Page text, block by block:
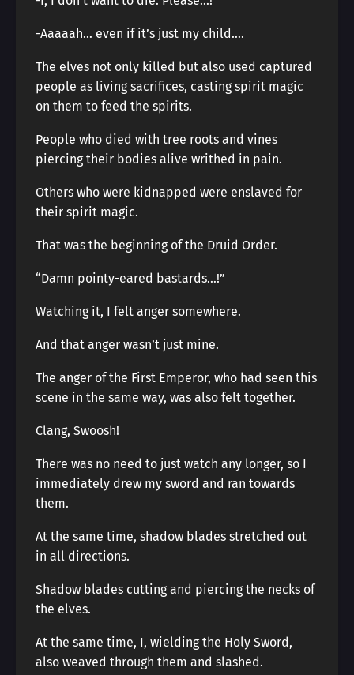
-Aaaaah… even if it’s just my child….
The elves not only killed but also used captured
people as living sacrifices, casting spirit magic
on them to feed the spirits.
People who died with tree roots and vines
piercing their bodies alive writhed in pain.
Others who were kidnapped were enslaved for
their spirit magic.
That was the beginning of the Druid Order.
“Damn pointy-eared bastards…!”
Watching it, I felt anger somewhere.
And that anger wasn’t just mine.
The anger of the First Emperor, who had seen this
scene in the same way, was also felt together.
Clang, Swoosh!
There was no need to just watch any longer, so I
immediately drew my sword and ran towards
them.
At the same time, shadow blades stretched out
in all directions.
Shadow blades cutting and piercing the necks of
the elves.
At the same time, I, wielding the Holy Sword,
also weaved through them and slashed.